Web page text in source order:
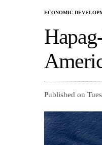
ECONOMIC
Published on